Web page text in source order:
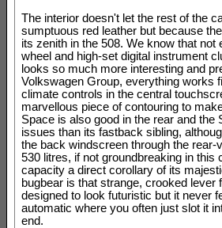
The interior doesn't let the rest of the
sumptuous red leather but because
its zenith in the 508. We know that
wheel and high-set digital instrument
looks so much more interesting and
Volkswagen Group, everything works
climate controls in the central
marvellous piece of contouring to
Space is also good in the rear and
issues than its fastback sibling,
the back windscreen through the
530 litres, if not groundbreaking in
capacity a direct corollary of its
bugbear is that strange, crooked
designed to look futuristic but it never
automatic where you often just slot it
end.